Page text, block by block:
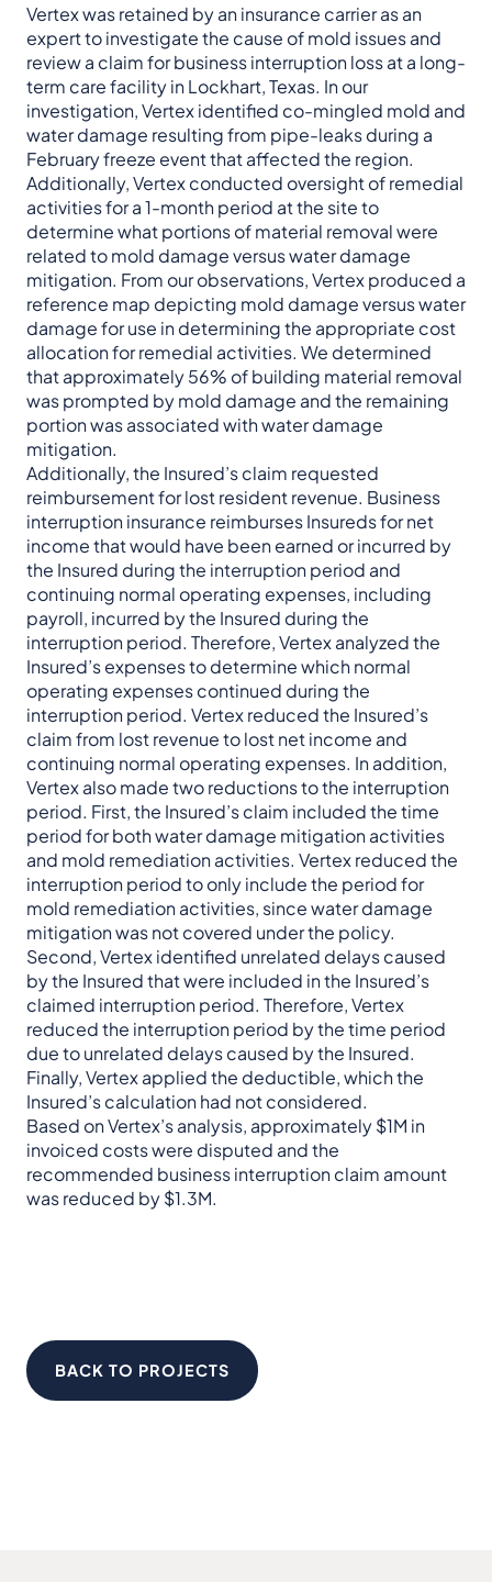
Vertex was retained by an insurance carrier as an
expert to investigate the cause of mold issues and
review a claim for business interruption loss at a long-
term care facility in Lockhart, Texas. In our
investigation, Vertex identified co-mingled mold and
water damage resulting from pipe-leaks during a
February freeze event that affected the region.
Additionally, Vertex conducted oversight of remedial
activities for a 1-month period at the site to
determine what portions of material removal were
related to mold damage versus water damage
mitigation. From our observations, Vertex produced a
reference map depicting mold damage versus water
damage for use in determining the appropriate cost
allocation for remedial activities. We determined
that approximately 56% of building material removal
was prompted by mold damage and the remaining
portion was associated with water damage
mitigation.
Additionally, the Insured’s claim requested
reimbursement for lost resident revenue. Business
interruption insurance reimburses Insureds for net
income that would have been earned or incurred by
the Insured during the interruption period and
continuing normal operating expenses, including
payroll, incurred by the Insured during the
interruption period. Therefore, Vertex analyzed the
Insured’s expenses to determine which normal
operating expenses continued during the
interruption period. Vertex reduced the Insured’s
claim from lost revenue to lost net income and
continuing normal operating expenses. In addition,
Vertex also made two reductions to the interruption
period. First, the Insured’s claim included the time
period for both water damage mitigation activities
and mold remediation activities. Vertex reduced the
interruption period to only include the period for
mold remediation activities, since water damage
mitigation was not covered under the policy.
Second, Vertex identified unrelated delays caused
by the Insured that were included in the Insured’s
claimed interruption period. Therefore, Vertex
reduced the interruption period by the time period
due to unrelated delays caused by the Insured.
Finally, Vertex applied the deductible, which the
Insured’s calculation had not considered.
Based on Vertex’s analysis, approximately $1M in
invoiced costs were disputed and the
recommended business interruption claim amount
was reduced by $1.3M.
BACK TO PROJECTS